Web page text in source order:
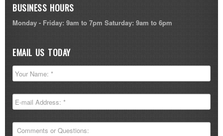
BUSINESS HOURS
Monday - Friday: 9am to 7pm Saturday: 9am to 6pm
EMAIL US TODAY